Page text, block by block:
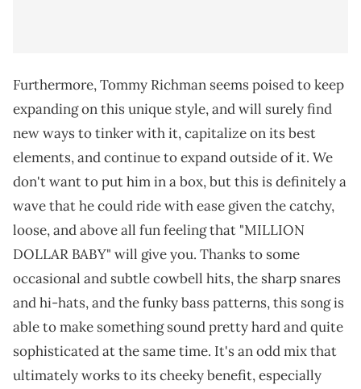
Furthermore, Tommy Richman seems poised to keep
expanding on this unique style, and will surely find
new ways to tinker with it, capitalize on its best
elements, and continue to expand outside of it. We
don't want to put him in a box, but this is definitely a
wave that he could ride with ease given the catchy,
loose, and above all fun feeling that "MILLION
DOLLAR BABY" will give you. Thanks to some
occasional and subtle cowbell hits, the sharp snares
and hi-hats, and the funky bass patterns, this song is
able to make something sound pretty hard and quite
sophisticated at the same time. It's an odd mix that
ultimately works to its cheeky benefit, especially